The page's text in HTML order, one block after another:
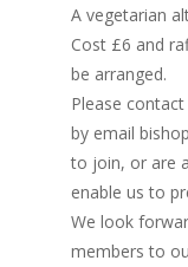
A vegetarian
Cost £6 and
be arranged.
Please
by email
to join, or are
enable us to
We look
members to